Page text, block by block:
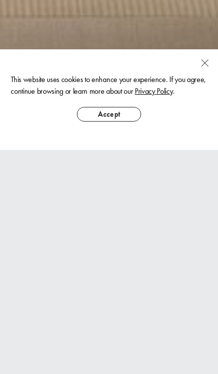
This website uses cookies to enhance your experience. If you agree,
continue browsing or learn more about ourPrivacy Policy.
Accept